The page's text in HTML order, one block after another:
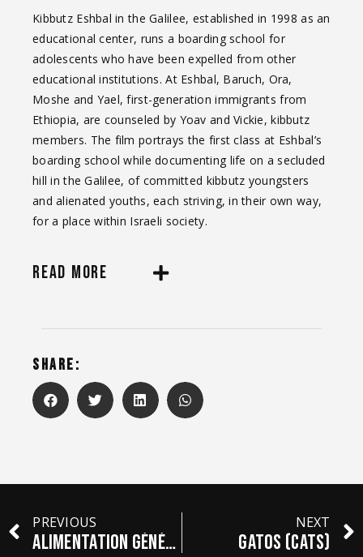
Kibbutz Eshbal in the Galilee, established in 1998 as an
educational center, runs a boarding school for
adolescents who have been expelled from other
educational institutions. At Eshbal, Baruch, Ora,
Moshe and Yael, first-generation immigrants from
Ethiopia, are counseled by Yoav and Vickie, kibbutz
members. The film portrays the first class at Eshbal’s
boarding school while documenting life on a secluded
hill in the Galilee, of committed kibbutz youngsters
and alienated youths, each striving, in their own way,
for a place within Israeli society.
READ MORE
SHARE:
PREVIOUS
ALIMENTATION GÉNÉRALE
NEXT
GATOS (Cats)